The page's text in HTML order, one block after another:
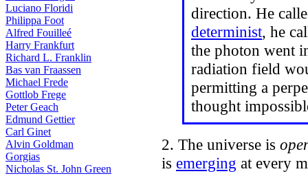
Luciano Floridi
Philippa Foot
Alfred Fouilleé
Harry Frankfurt
Richard L. Franklin
Bas van Fraassen
Michael Frede
Gottlob Frege
Peter Geach
Edmund Gettier
Carl Ginet
Alvin Goldman
Gorgias
Nicholas St. John Green
direction. He
determinist, he
the photon went
radiation field
permitting a
thought
2. The universe is
is emerging at every